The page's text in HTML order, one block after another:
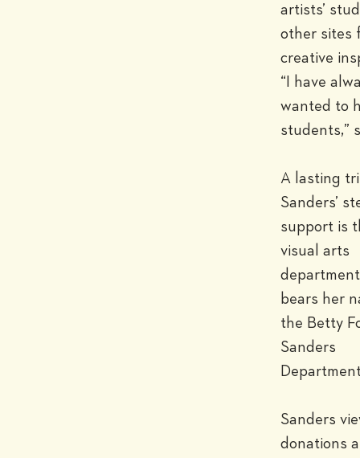
artists’
other sites
creative
“I have
wanted to
students,”
A lasting
Sanders’
support is
visual arts
bears her
the Betty
Sanders
Sanders
donations